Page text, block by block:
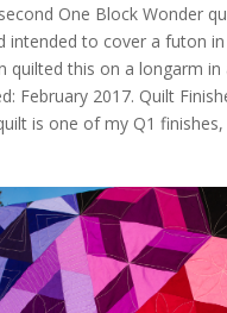
One Block Wonder
intended to cover a futon
quilted this on a longarm in
February 2017. Quilt
is one of my Q1